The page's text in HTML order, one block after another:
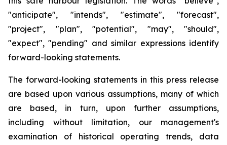
"anticipate", "intends", "estimate", "forecast",
"project", "plan", "potential", "may", "should",
"expect", "pending" and similar expressions identify
forward-looking statements.
The forward-looking statements in this press release
are based upon various assumptions, many of which
are based, in turn, upon further assumptions,
including without limitation, our management's
examination of historical operating trends, data